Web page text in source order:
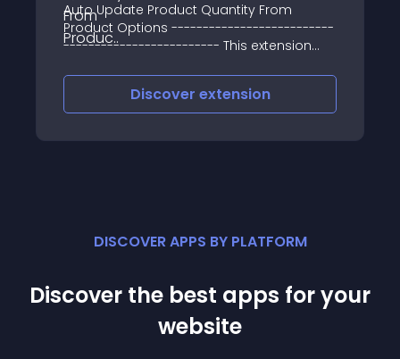
Auto Update Product Quantity From
Product Options --------------------------
------------------------- This extension
that when you amend the quantity of
product options, the main product
quantity is au
Discover extension
DISCOVER APPS BY PLATFORM
Discover the best apps for your
website